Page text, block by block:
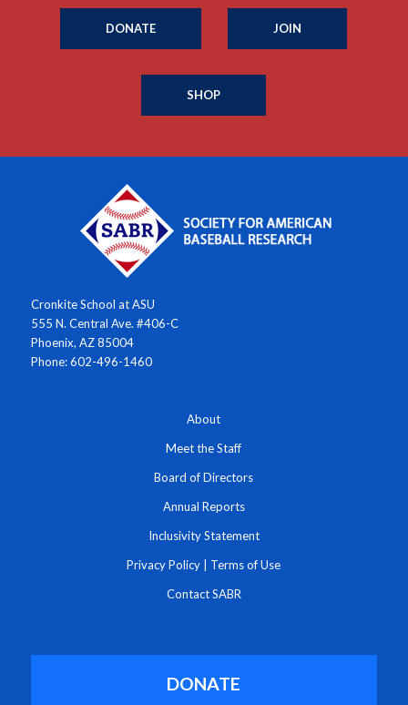
DONATE JOIN
SHOP
Cronkite School at ASU
555 N. Central Ave. #406-C
Phoenix, AZ 85004
Phone: 602-496-1460
About
Meet the Staff
Board of Directors
Annual Reports
Inclusivity Statement
Privacy Policy Terms of Use
Contact SABR
DONATE